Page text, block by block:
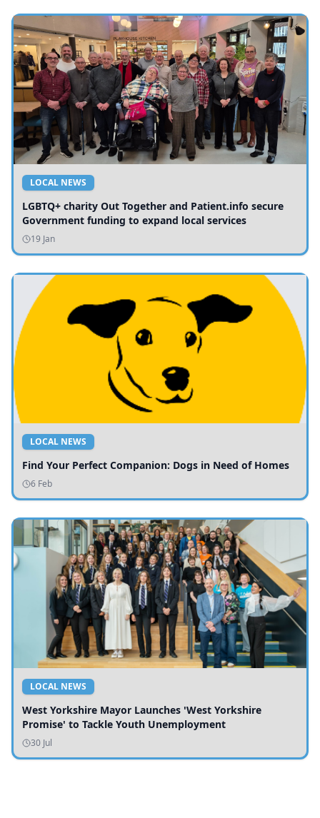
LOCAL NEWS
LGBTQ+ charity Out Together and Patient.info secure
Government funding to expand local services
19 Jan
LOCAL NEWS
Find Your Perfect Companion: Dogs in Need of Homes
6 Feb
LOCAL NEWS
West Yorkshire Mayor Launches 'West Yorkshire
Promise' to Tackle Youth Unemployment
30 Jul